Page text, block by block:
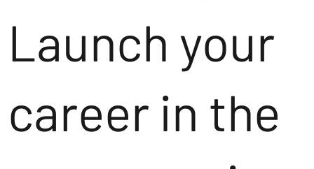
Launch your
career in the